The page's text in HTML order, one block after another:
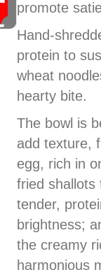
promote
Hand-
protein to
wheat
hearty bite.
The bowl is
add texture,
egg, rich in
fried shallots
tender,
brightness;
the creamy
harmonious